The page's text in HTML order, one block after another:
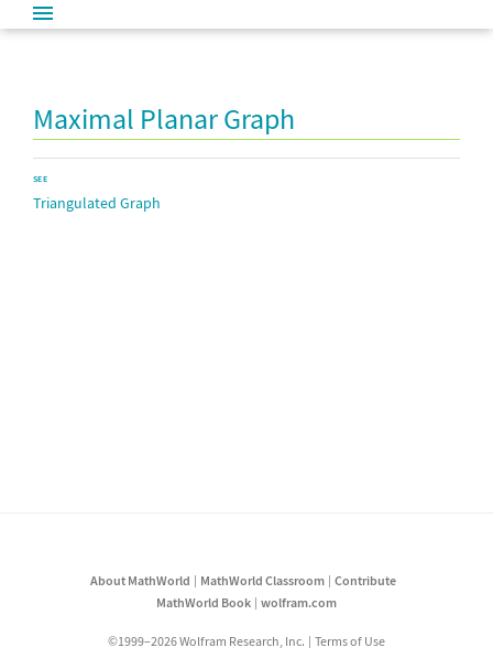
Maximal Planar Graph
SEE
Triangulated Graph
About MathWorld MathWorld Classroom
Contribute
MathWorld Book
wolfram.com
©1999–2026 Wolfram Research, Inc. Terms of Use